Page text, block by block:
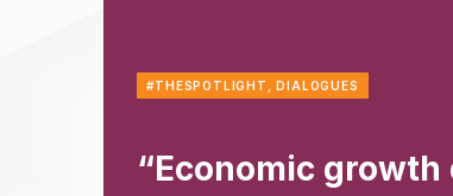
#THESPOTLIGHT ,DIALOGUES
“Economic growth